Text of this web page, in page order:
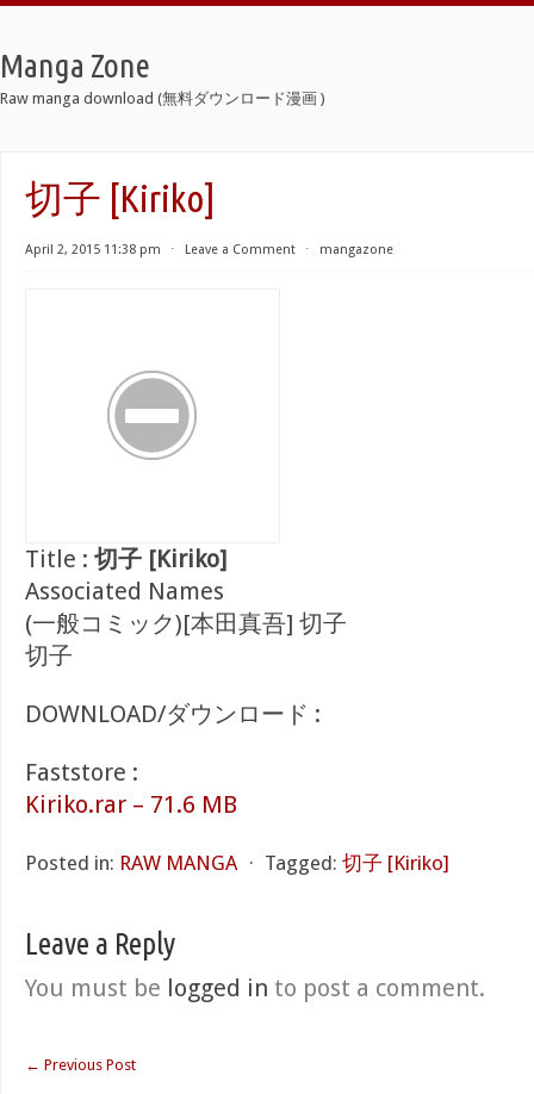
Manga Zone
Raw manga download (無料ダウンロード漫画 )
切子 [Kiriko]
April 2, 2015 11:38 pm ⋅ Leave a Comment ⋅ mangazone
Title : 切子 [Kiriko]
Associated Names
(一般コミック)[本田真吾] 切子
切子
DOWNLOAD/ダウンロード :
Faststore :
Kiriko.rar – 71.6 MB
Posted in: RAW MANGA ⋅ Tagged: 切子 [Kiriko]
Leave a Reply
You must be logged in to post a comment.
← Previous Post